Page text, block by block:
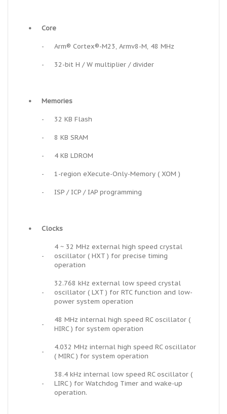
• Core
- Arm® Cortex®-M23, Armv8-M, 48 MHz
- 32-bit H / W multiplier / divider
• Memories
- 32 KB Flash
- 8 KB SRAM
- 4 KB LDROM
- 1-region eXecute-Only-Memory ( XOM )
- ISP / ICP / IAP programming
• Clocks
-
4 ~ 32 MHz external high speed crystal
oscillator ( HXT ) for precise timing
operation
-
32.768 kHz external low speed crystal
oscillator ( LXT ) for RTC function and low-
power system operation
-
48 MHz internal high speed RC oscillator (
HIRC ) for system operation
-
4.032 MHz internal high speed RC oscillator
( MIRC ) for system operation
-
38.4 kHz internal low speed RC oscillator (
LIRC ) for Watchdog Timer and wake-up
operation.